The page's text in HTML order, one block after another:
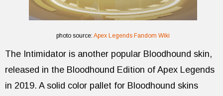
photo source: Apex Legends Fandom Wiki
The Intimidator is another popular Bloodhound skin,
released in the Bloodhound Edition of Apex Legends
in 2019. A solid color pallet for Bloodhound skins